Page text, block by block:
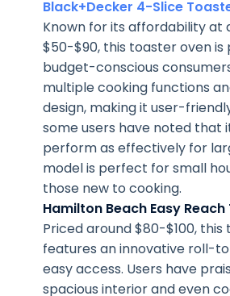
Black+Decker 4-Slice
Known for its affordability at
$50-$90, this toaster oven
budget-conscious
multiple cooking functions
design, making it user-
some users have noted that
perform as effectively for
model is perfect for small
those new to cooking.
Hamilton Beach Easy
Priced around $80-$100,
features an innovative roll-
easy access. Users have
spacious interior and even